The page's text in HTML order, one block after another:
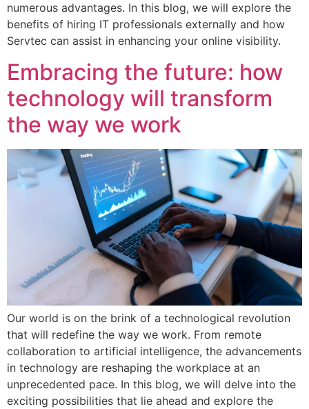
numerous advantages. In this blog, we will explore the
benefits of hiring IT professionals externally and how
Servtec can assist in enhancing your online visibility.
Embracing the future: how
technology will transform
the way we work
Our world is on the brink of a technological revolution
that will redefine the way we work. From remote
collaboration to artificial intelligence, the advancements
in technology are reshaping the workplace at an
unprecedented pace. In this blog, we will delve into the
exciting possibilities that lie ahead and explore the